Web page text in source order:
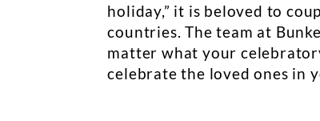
holiday,” it is beloved to
countries. The team at
matter what your
celebrate the loved ones in